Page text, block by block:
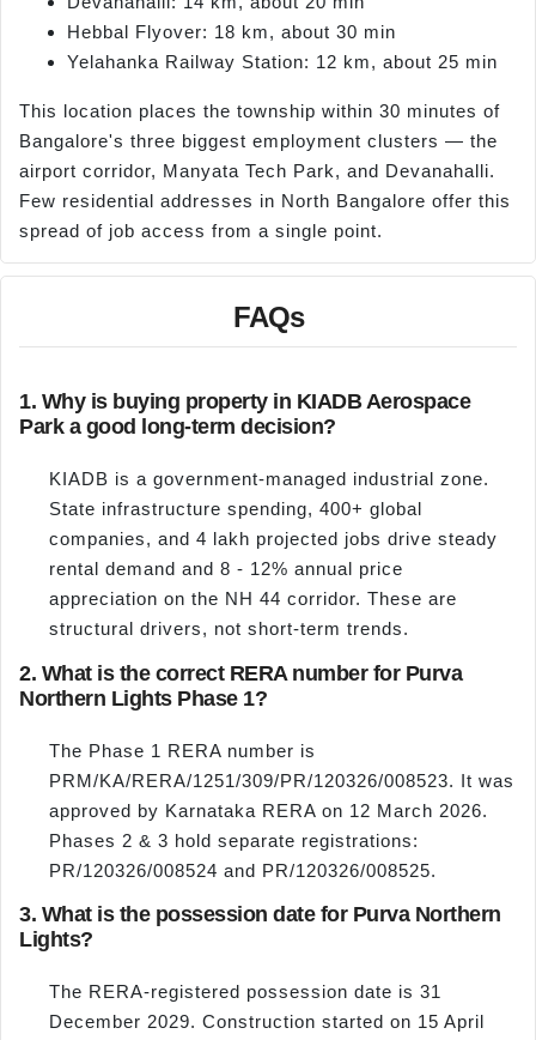
Hebbal Flyover: 18 km, about 30 min
Yelahanka Railway Station: 12 km, about 25 min
This location places the township within 30 minutes of
Bangalore's three biggest employment clusters — the
airport corridor, Manyata Tech Park, and Devanahalli.
Few residential addresses in North Bangalore offer this
spread of job access from a single point.
FAQs
1. Why is buying property in KIADB Aerospace
Park a good long-term decision?
KIADB is a government-managed industrial zone.
State infrastructure spending, 400+ global
companies, and 4 lakh projected jobs drive steady
rental demand and 8 - 12% annual price
appreciation on the NH 44 corridor. These are
structural drivers, not short-term trends.
2. What is the correct RERA number for Purva
Northern Lights Phase 1?
The Phase 1 RERA number is
PRM/KA/RERA/1251/309/PR/120326/008523. It was
approved by Karnataka RERA on 12 March 2026.
Phases 2 & 3 hold separate registrations:
PR/120326/008524 and PR/120326/008525.
3. What is the possession date for Purva Northern
Lights?
The RERA-registered possession date is 31
December 2029. Construction started on 15 April